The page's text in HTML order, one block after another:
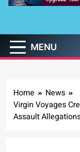
MENU
Home
News
Virgin Voyages
Assault